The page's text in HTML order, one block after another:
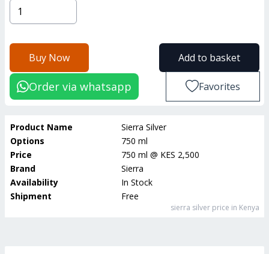
Buy Now Add to basket
Order via whatsapp Favorites
Product Name
Sierra Silver
Options
750 ml
Price
750 ml @ KES 2,500
Brand
Sierra
Availability
In Stock
Shipment
Free
sierra silver price in Kenya